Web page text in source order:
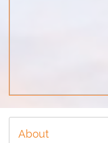
About